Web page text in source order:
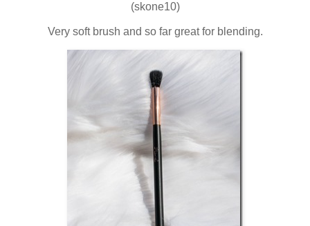
(skone10)
Very soft brush and so far great for blending.